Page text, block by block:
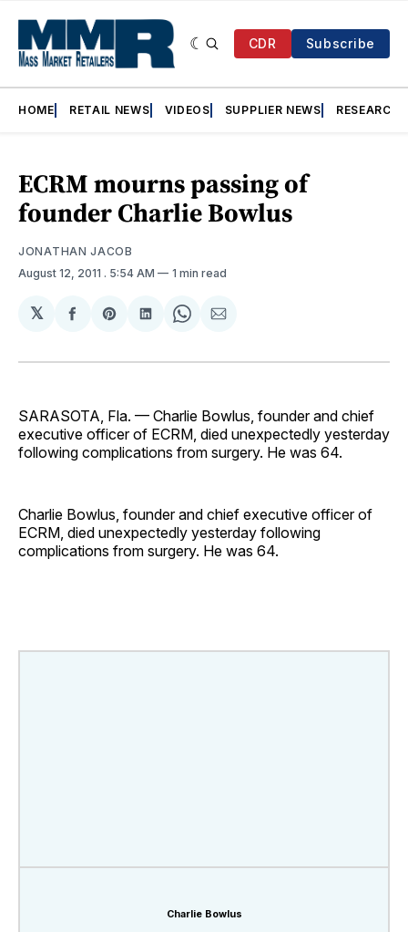
CDR Subscribe
HOME RETAIL NEWS VIDEOS SUPPLIER NEWS RESEARCH
ECRM mourns passing of
founder Charlie Bowlus
JONATHAN JACOB
August 12, 2011 . 5:54 AM 1 min read
𝕏
Share
Facebook
Share
Pinterest
Share
LinkedIn
Share
WhatsApp
Share
Email
SARASOTA, Fla. — Charlie Bowlus, founder and chief
executive officer of ECRM, died unexpectedly yesterday
following complications from surgery. He was 64.
Charlie Bowlus, founder and chief executive officer of
ECRM, died unexpectedly yesterday following
complications from surgery. He was 64.
Charlie Bowlus